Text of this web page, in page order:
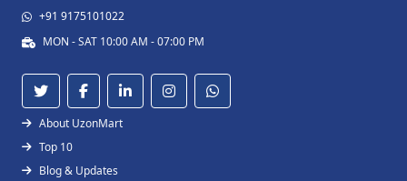
+91 9175101022
MON - SAT 10:00 AM - 07:00 PM
About UzonMart
Top 10
Blog & Updates